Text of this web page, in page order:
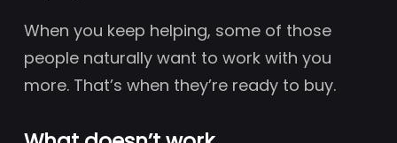
When you keep helping, some of those
people naturally want to work with you
more. That’s when they’re ready to buy.